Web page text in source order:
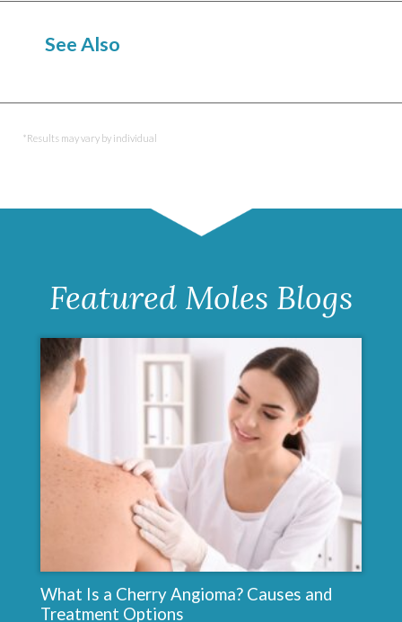
See Also
*Results may vary by individual
Featured Moles Blogs
What Is a Cherry Angioma? Causes and
Treatment Options